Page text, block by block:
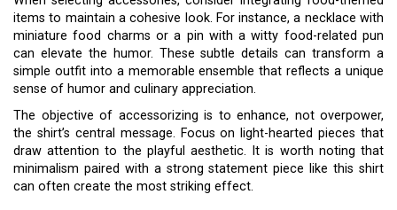
items to maintain a cohesive look. For instance, a necklace with
miniature food charms or a pin with a witty food-related pun
can elevate the humor. These subtle details can transform a
simple outfit into a memorable ensemble that reflects a unique
sense of humor and culinary appreciation.
The objective of accessorizing is to enhance, not overpower,
the shirt’s central message. Focus on light-hearted pieces that
draw attention to the playful aesthetic. It is worth noting that
minimalism paired with a strong statement piece like this shirt
can often create the most striking effect.